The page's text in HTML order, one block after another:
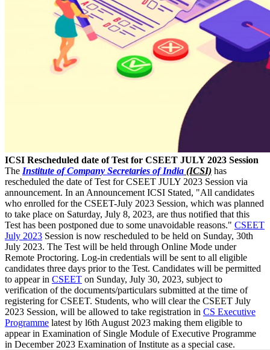
ICSI Rescheduled date of Test for CSEET JULY 2023 Session
The Institute of Company Secretaries of India (ICSI) has
rescheduled the date of Test for CSEET JULY 2023 Session via
announcement. In an Announcement ICSI Stated, "All candidates
who enrolled for the CSEET-July 2023 Session, which was planned
to take place on Saturday, July 8, 2023, are thus notified that this
Test has been postponed due to some unavoidable reasons." CSEET
July 2023 Session is now rescheduled to be held on Sunday, 30th
July 2023. The Test will be held through Online Mode under
Remote Proctoring. Log-in credentials will be sent to all eligible
candidates three days prior to the Test. Candidates will be permitted
to appear in CSEET on Sunday, July 30, 2023, subject to
verification of the documents/particulars submitted at the time of
registering for CSEET. Students, who will clear the CSEET July
2023 Session, will be allowed to take registration in CS Executive
Programme latest by l6th August 2023 making them eligible to
appear in Examination of Single Module of Executive Programme
in December 2023 Examination of Institute as a special case.